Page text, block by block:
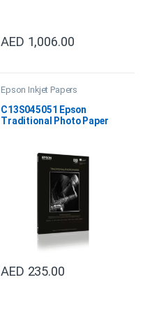
AED 1,006.00
Epson Inkjet Papers
C13S045051 Epson
Traditional Photo Paper
AED 235.00